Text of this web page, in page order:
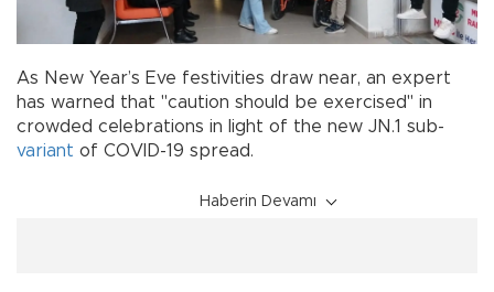
As New Year’s Eve festivities draw near, an expert
has warned that "caution should be exercised" in
crowded celebrations in light of the new JN.1 sub-
variant of COVID-19 spread.
Haberin Devamı